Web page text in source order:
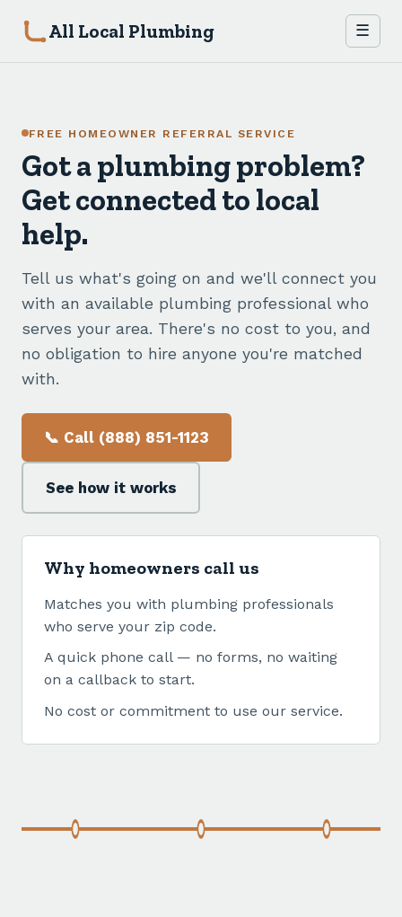
All Local Plumbing ☰
FREE HOMEOWNER REFERRAL SERVICE
Got a plumbing problem?
Get connected to local
help.
Tell us what's going on and we'll connect you
with an available plumbing professional who
serves your area. There's no cost to you, and
no obligation to hire anyone you're matched
with.
📞 Call (888) 851-1123
See how it works
Why homeowners call us
Matches you with plumbing professionals
who serve your zip code.
A quick phone call — no forms, no waiting
on a callback to start.
No cost or commitment to use our service.